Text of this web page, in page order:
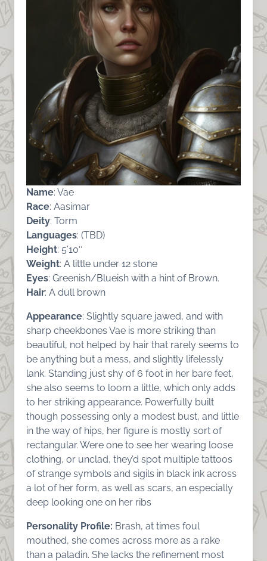
Name: Vae
Race: Aasimar
Deity: Torm
Languages: (TBD)
Height: 5’10″
Weight: A little under 12 stone
Eyes: Greenish/Blueish with a hint of Brown.
Hair: A dull brown
Appearance: Slightly square jawed, and with
sharp cheekbones Vae is more striking than
beautiful, not helped by hair that rarely seems to
be anything but a mess, and slightly lifelessly
lank. Standing just shy of 6 foot in her bare feet,
she also seems to loom a little, which only adds
to her striking appearance. Powerfully built
though possessing only a modest bust, and little
in the way of hips, her figure is mostly sort of
rectangular. Were one to see her wearing loose
clothing, or unclad, they’d spot multiple tattoos
of strange symbols and sigils in black ink across
a lot of her form, as well as scars, an especially
deep looking one on her ribs
Personality Profile: Brash, at times foul
mouthed, she comes across more as a rake
than a paladin. She lacks the refinement most